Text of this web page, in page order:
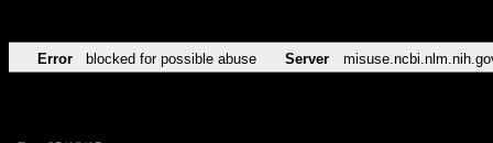
Error blocked for possible abuse Server